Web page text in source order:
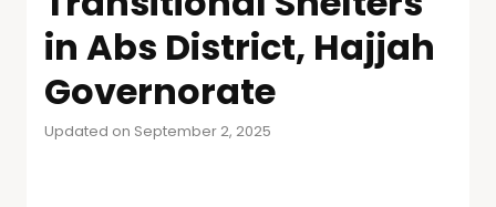
in Abs District, Hajjah
Governorate
Updated on September 2, 2025